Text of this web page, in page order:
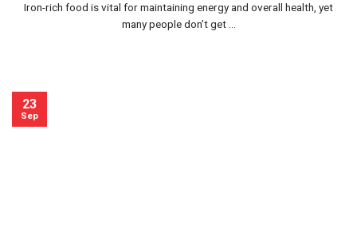
Iron-rich food is vital for maintaining energy and overall health, yet
many people don’t get ...
23
Sep